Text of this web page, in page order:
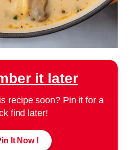
it later
recipe soon? Pin it for a
find later!
It Now !